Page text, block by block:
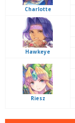
Charlotte
Hawkeye
Riesz